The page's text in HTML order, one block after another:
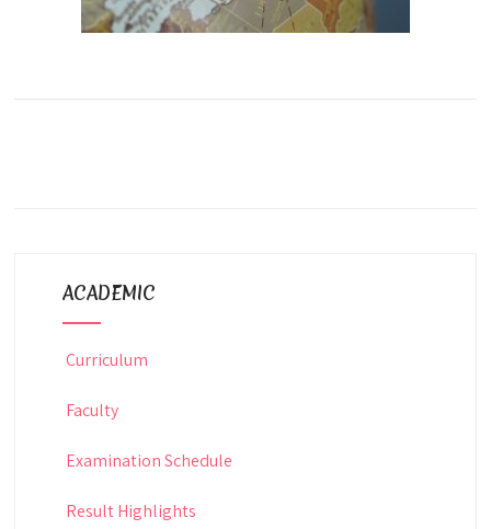
ACADEMIC
Curriculum
Faculty
Examination Schedule
Result Highlights